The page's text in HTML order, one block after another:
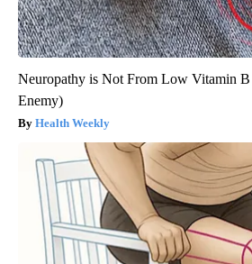
Neuropathy is Not From Low Vitamin B
Enemy)
Health Weekly